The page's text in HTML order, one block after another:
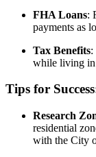
FHA Loans:
payments as
Tax Benefits:
while living in
Tips for
Research
residential
with the City